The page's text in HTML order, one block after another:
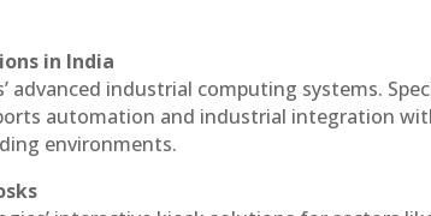
in India
advanced industrial computing systems.
automation and industrial integration
environments.